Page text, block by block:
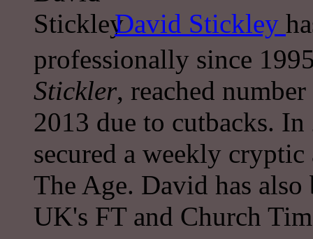
David Stickley
professionally since
Stickler, reached
2013 due to cutbacks.
secured a weekly
The Age. David has
UK's FT and Church